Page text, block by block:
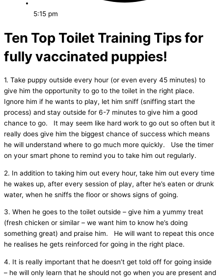
5:15 pm
Ten Top Toilet Training Tips for
fully vaccinated puppies!
1. Take puppy outside every hour (or even every 45 minutes) to
give him the opportunity to go to the toilet in the right place.
Ignore him if he wants to play, let him sniff (sniffing start the
process) and stay outside for 6-7 minutes to give him a good
chance to go. It may seem like hard work to go out so often but it
really does give him the biggest chance of success which means
he will understand where to go much more quickly. Use the timer
on your smart phone to remind you to take him out regularly.
2. In addition to taking him out every hour, take him out every time
he wakes up, after every session of play, after he’s eaten or drunk
water, when he sniffs the floor or shows signs of going.
3. When he goes to the toilet outside – give him a yummy treat
(fresh chicken or similar – we want him to know he’s doing
something great) and praise him. He will want to repeat this once
he realises he gets reinforced for going in the right place.
4. It is really important that he doesn’t get told off for going inside
– he will only learn that he should not go when you are present and